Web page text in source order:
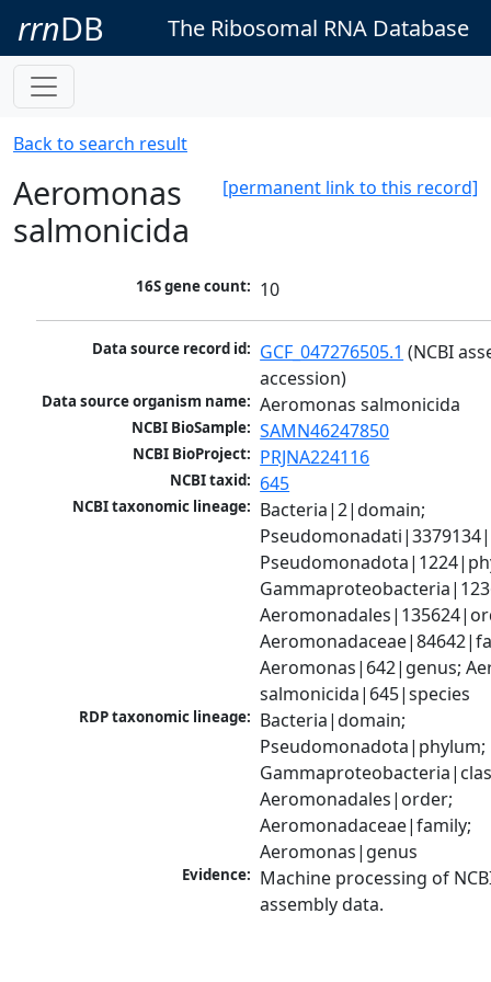
rrnDB The Ribosomal RNA Database
Back to search result
[permanent link to this record]
Aeromonas
salmonicida
16S gene count: 10
Data source record id: GCF_047276505.1 (NCBI
accession)
Data source organism name: Aeromonas salmonicida
NCBI BioSample: SAMN46247850
NCBI BioProject: PRJNA224116
NCBI taxid: 645
NCBI taxonomic lineage: Bacteria|2|domain;
Aeromonas|642|genus;
salmonicida|645|species
RDP taxonomic lineage: Bacteria|domain;
Pseudomonadota|phylum;
Aeromonadales|order;
Aeromonadaceae|family;
Aeromonas|genus
Evidence: Machine processing of
assembly data.